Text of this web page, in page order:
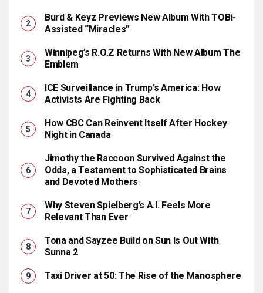
Burd & Keyz Previews New Album With TOBi-
Assisted “Miracles”
Winnipeg’s R.O.Z Returns With New Album The
Emblem
ICE Surveillance in Trump’s America: How
Activists Are Fighting Back
How CBC Can Reinvent Itself After Hockey
Night in Canada
Jimothy the Raccoon Survived Against the
Odds, a Testament to Sophisticated Brains
and Devoted Mothers
Why Steven Spielberg’s A.I. Feels More
Relevant Than Ever
Tona and Sayzee Build on Sun Is Out With
Sunna 2
Taxi Driver at 50: The Rise of the Manosphere